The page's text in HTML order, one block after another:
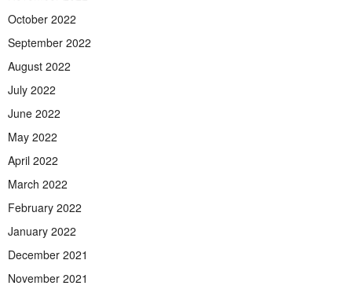
October 2022
September 2022
August 2022
July 2022
June 2022
May 2022
April 2022
March 2022
February 2022
January 2022
December 2021
November 2021